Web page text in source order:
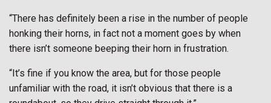
“There has definitely been a rise in the number of people
honking their horns, in fact not a moment goes by when
there isn’t someone beeping their horn in frustration.
“It’s fine if you know the area, but for those people
unfamiliar with the road, it isn’t obvious that there is a